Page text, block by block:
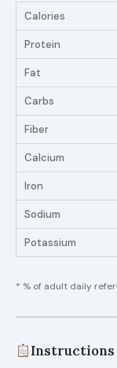
Calories
Protein
Fat
Carbs
Fiber
Calcium
Iron
Sodium
Potassium
* % of adult daily
Instructions